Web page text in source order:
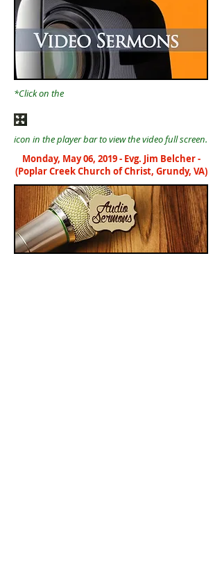
*Click on the
icon in the player bar to view the video full screen.
Monday, May 06, 2019 - Evg. Jim Belcher -
(Poplar Creek Church of Christ, Grundy, VA)